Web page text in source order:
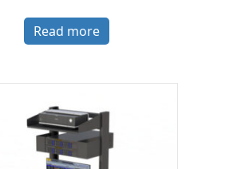
Read more